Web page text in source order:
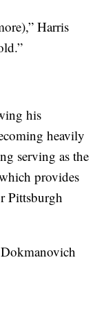
Harris
his
heavily
serving as the
provides
Pittsburgh